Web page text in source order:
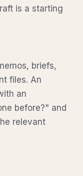
is a starting
briefs,
files. An
an
before?" and
relevant